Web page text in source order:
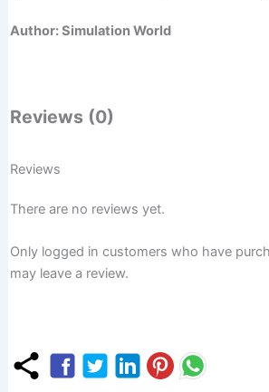
Author: Simulation World
Reviews (0)
Reviews
There are no reviews yet.
Only logged in customers who have
may leave a review.